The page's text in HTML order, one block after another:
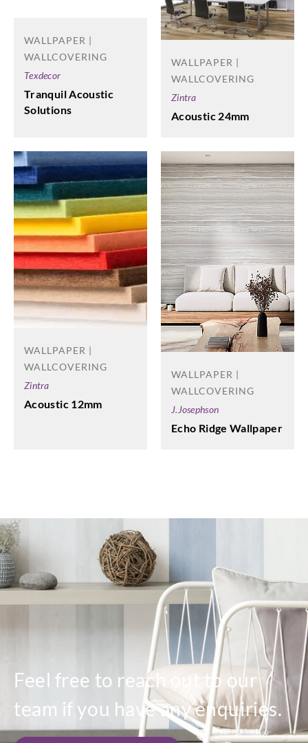
WALLPAPER |
WALLCOVERING
Texdecor
Tranquil Acoustic
Solutions
WALLPAPER |
WALLCOVERING
Zintra
Acoustic 24mm
WALLPAPER |
WALLCOVERING
Zintra
Acoustic 12mm
WALLPAPER |
WALLCOVERING
J.Josephson
Echo Ridge Wallpaper
Feel free to reach out to our
team if you have any enquiries.